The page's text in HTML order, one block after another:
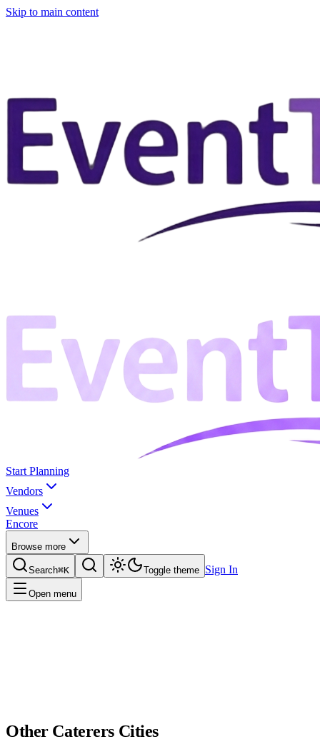
Skip to main content
Start Planning
Vendors
Venues
Encore
Browse more
Search⌘K Toggle theme Sign In
Open menu
Other CaterersCities